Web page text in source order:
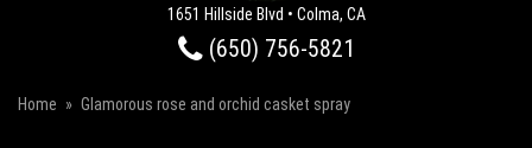
1651 Hillside Blvd • Colma, CA
(650) 756-5821
Home Glamorous rose and orchid casket spray